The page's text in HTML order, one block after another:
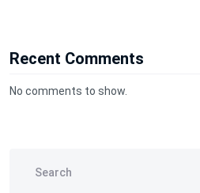
Recent Comments
No comments to show.